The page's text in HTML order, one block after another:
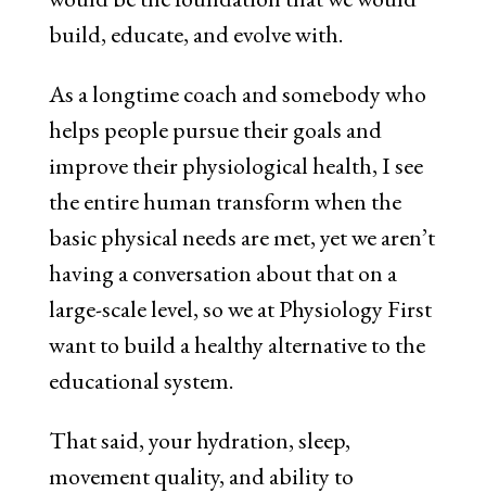
build, educate, and evolve with.
As a longtime coach and somebody who
helps people pursue their goals and
improve their physiological health, I see
the entire human transform when the
basic physical needs are met, yet we aren’t
having a conversation about that on a
large-scale level, so we at Physiology First
want to build a healthy alternative to the
educational system.
That said, your hydration, sleep,
movement quality, and ability to